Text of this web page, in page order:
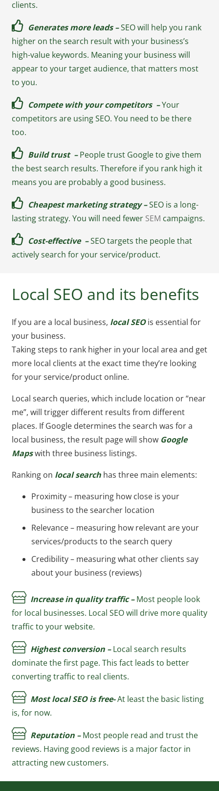
clients.
Generates more leads –SEO will help you rank
higher on the search result with your business’s
high-value keywords. Meaning your business will
appear to your target audience, that matters most
to you.
Compete with your competitors –Your
competitors are using SEO. You need to be there
too.
Build trust –People trust Google to give them
the best search results. Therefore if you rank high it
means you are probably a good business.
Cheapest marketing strategy –SEO is a long-
lasting strategy. You will need fewer SEM campaigns.
Cost-effective –SEO targets the people that
actively search for your service/product.
Local SEO and its benefits
If you are a local business, local SEOis essential for
your business.
Taking steps to rank higher in your local area and get
more local clients at the exact time they’re looking
for your service/product online.
Local search queries, which include location or “near
me”, will trigger different results from different
places. If Google determines the search was for a
local business, the result page will show Google
Mapswith three business listings.
Ranking on local search has three main elements:
Proximity – measuring how close is your
business to the searcher location
Relevance – measuring how relevant are your
services/products to the search query
Credibility – measuring what other clients say
about your business (reviews)
Increase in quality traffic –Most people look
for local businesses. Local SEO will drive more quality
traffic to your website.
Highest conversion –Local search results
dominate the first page. This fact leads to better
converting traffic to real clients.
Most local SEO is free-At least the basic listing
is, for now.
Reputation –Most people read and trust the
reviews. Having good reviews is a major factor in
attracting new customers.